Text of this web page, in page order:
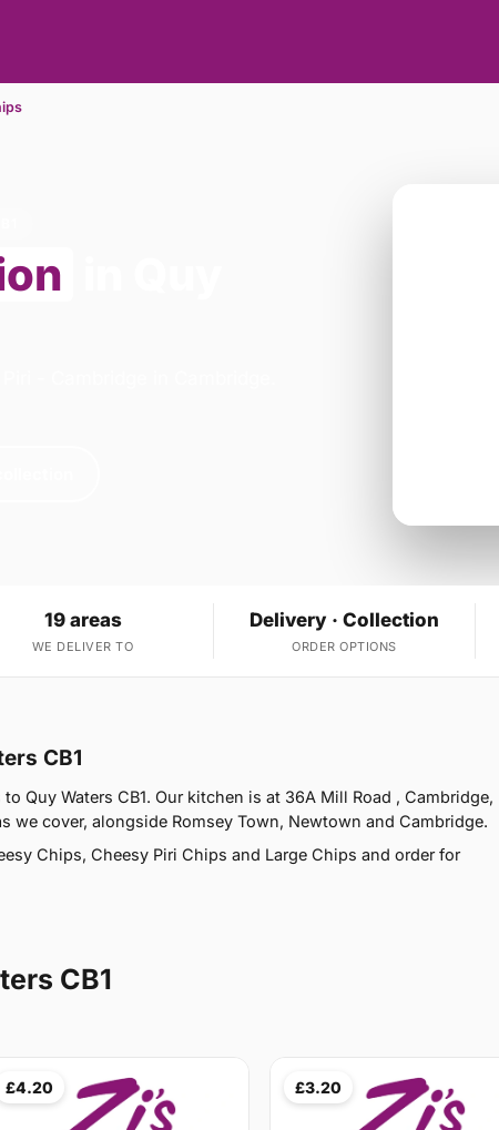
19 areas
WE DELIVER TO
Delivery · Collection
ORDER OPTIONS
CB1
Quy Waters CB1. Our kitchen is at 36A Mill Road , Cambridge,
we cover, alongside Romsey Town, Newtown and Cambridge.
Chips, Cheesy Piri Chips and Large Chips and order for
CB1
£4.20 £3.20